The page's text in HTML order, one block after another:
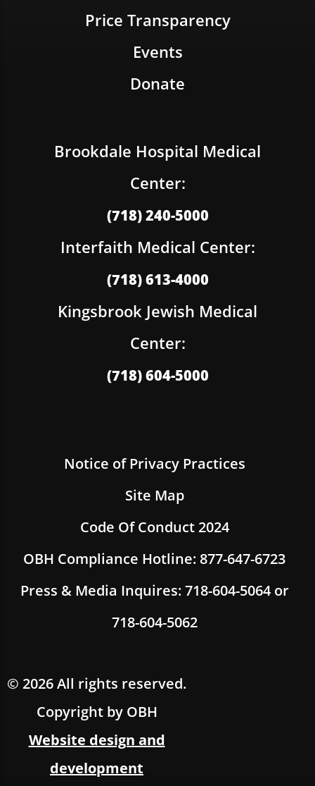
Price Transparency
Events
Donate
Brookdale Hospital Medical
Center:
(718) 240-5000
Interfaith Medical Center:
(718) 613-4000
Kingsbrook Jewish Medical
Center:
(718) 604-5000
Notice of Privacy Practices
Site Map
Code Of Conduct 2024
OBH Compliance Hotline: 877-647-6723
Press & Media Inquires: 718-604-5064 or
718-604-5062
© 2026 All rights reserved.
Copyright by OBH
Website design and
development